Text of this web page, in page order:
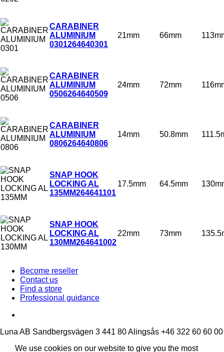
CARABINER
ALUMINIUM
0301264640301
21mm 66mm
CARABINER
ALUMINIUM
0506264640509
24mm 72mm
CARABINER
ALUMINIUM
0806264640806
14mm 50.8mm
SNAP HOOK
LOCKING AL
135MM264641101
17.5mm 64.5mm
SNAP HOOK
LOCKING AL
130MM264641002
22mm 73mm
Become reseller
Contact us
Find a store
Professional guidance
Luna AB Sandbergsvägen 3 441 80 Alingsås +46 322 60 60 00
We use cookies on our website to give you the most